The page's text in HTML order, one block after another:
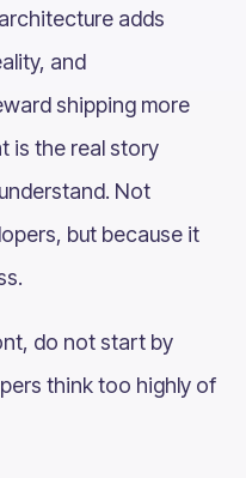
adds
and
shipping more
is the real story
Not
but because it
do not start by
think too highly of